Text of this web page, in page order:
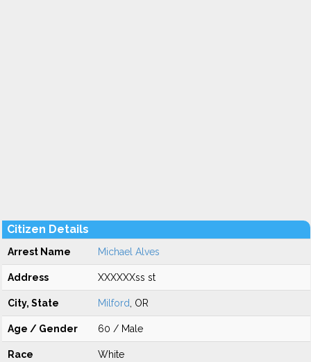
Citizen Details
Arrest Name Michael Alves
Address XXXXXXss st
City, State Milford , OR
Age / Gender 60 / Male
Race White